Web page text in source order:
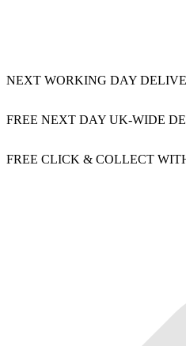
NEXT WORKING DAY
FREE NEXT DAY UK-WIDE
FREE CLICK & COLLECT